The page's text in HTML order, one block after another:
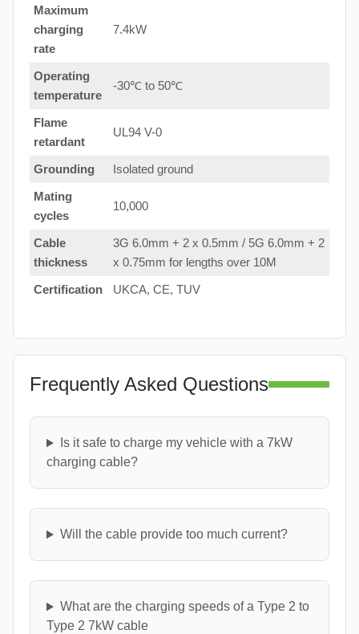
Maximum
charging
rate
7.4kW
Operating
temperature
-30℃ to 50℃
Flame
retardant
UL94 V-0
Grounding
Isolated ground
Mating
cycles
10,000
Cable
thickness
3G 6.0mm + 2 x 0.5mm / 5G 6.0mm + 2
x 0.75mm for lengths over 10M
Certification
UKCA, CE, TUV
Frequently Asked Questions
Is it safe to charge my vehicle with a 7kW
charging cable?
Will the cable provide too much current?
What are the charging speeds of a Type 2 to
Type 2 7kW cable